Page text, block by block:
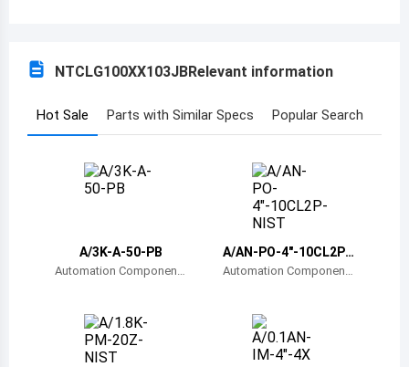
Benin
Burkina Faso
Bahamas
NTCLG100XX103JBRelevant information
Hot Sale Parts with Similar Specs Popular Search
A/3K-A-50-PB
Automation Component
A/AN-PO-4"-10CL2P-
NIST
Automation Component